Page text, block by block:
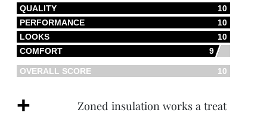
QUALITY
10
PERFORMANCE
10
LOOKS
10
COMFORT
9
OVERALL SCORE 10
+ Zoned insulation works a treat